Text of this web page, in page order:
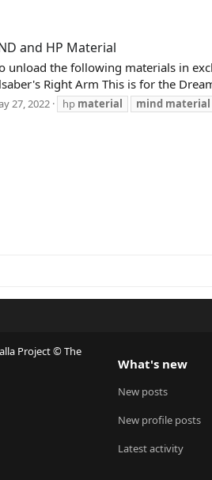
and HP Material
unload the following materials in
Right Arm This is for the
27, 2022 hp material mind material
Project © The
What's new
New posts
New profile posts
Latest activity